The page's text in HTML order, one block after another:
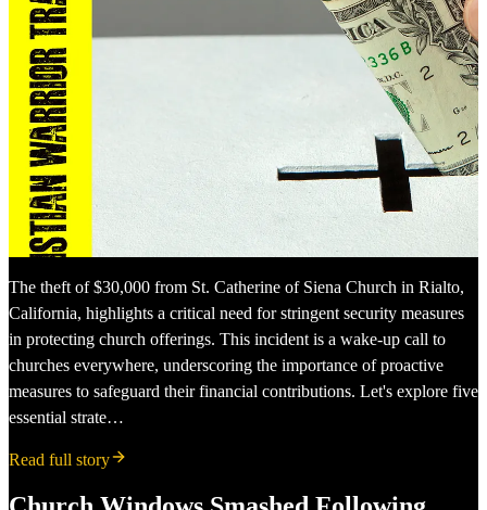
The theft of $30,000 from St. Catherine of Siena Church in Rialto,
California, highlights a critical need for stringent security measures
in protecting church offerings. This incident is a wake-up call to
churches everywhere, underscoring the importance of proactive
measures to safeguard their financial contributions. Let's explore five
essential strate…
Read full story